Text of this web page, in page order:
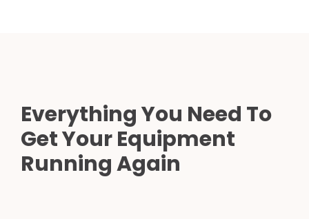
Everything You Need To
Get Your Equipment
Running Again